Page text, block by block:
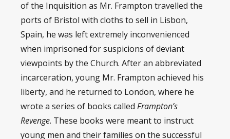
of the Inquisition as Mr. Frampton travelled the
ports of Bristol with cloths to sell in Lisbon,
Spain, he was left extremely inconvenienced
when imprisoned for suspicions of deviant
viewpoints by the Church. After an abbreviated
incarceration, young Mr. Frampton achieved his
liberty, and he returned to London, where he
wrote a series of books called Frampton’s
Revenge. These books were meant to instruct
young men and their families on the successful